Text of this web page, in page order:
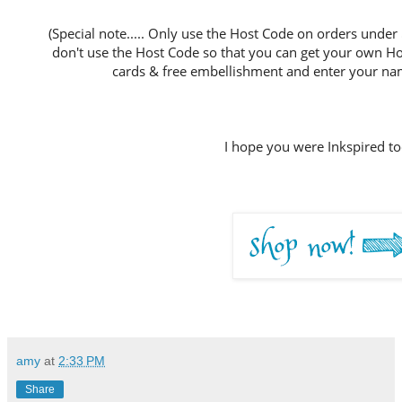
(Special note..... Only use the Host Code on orders
don't use the Host Code so that you can get your own
cards & free embellishment and enter your
I hope you were Inkspired
amy at 2:33 PM
Share